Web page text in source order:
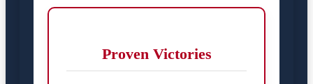
Proven Victories